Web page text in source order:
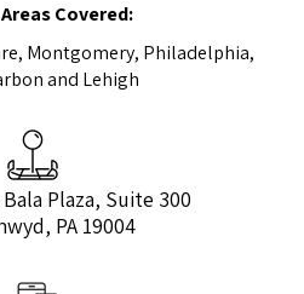
Covered:
Montgomery, Philadelphia,
and Lehigh
Plaza, Suite 300
PA 19004